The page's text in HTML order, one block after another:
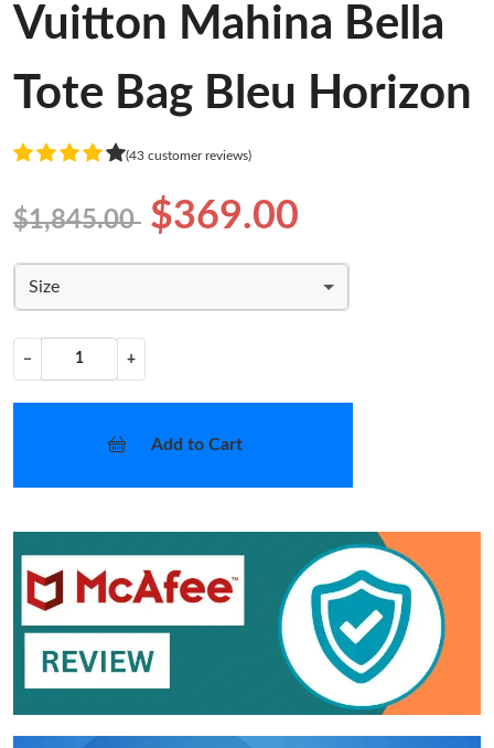
Vuitton Mahina Bella
Tote Bag Bleu Horizon
(43 customer reviews)
$1,845.00 $369.00
Size
− +
Add to Cart